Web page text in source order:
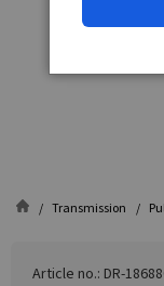
Transmission
Article no.: DR-